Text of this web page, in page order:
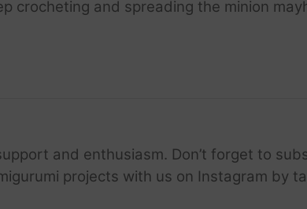
crocheting and spreading the minion
and enthusiasm. Don’t forget to
projects with us on Instagram by